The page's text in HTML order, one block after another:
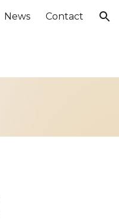
News Contact